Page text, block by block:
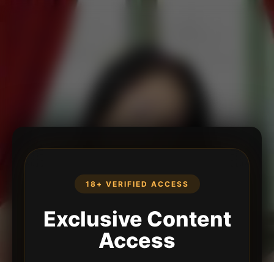
18+ VERIFIED ACCESS
Exclusive Content
Access